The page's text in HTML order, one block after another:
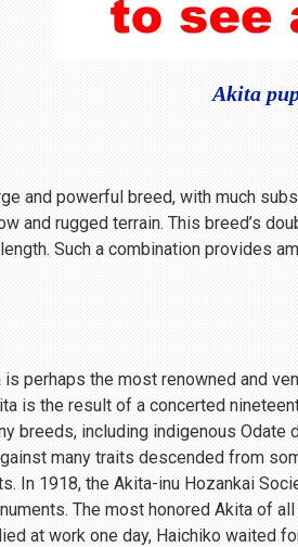
Akita
and powerful breed, with much
and rugged terrain. This breed’s
Such a combination provides
is perhaps the most renowned and
is the result of a concerted
breeds, including indigenous
many traits descended from
In 1918, the Akita-inu Hozankai
The most honored Akita of
at work one day, Haichiko waited